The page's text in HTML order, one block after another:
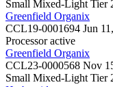
Small Mixed-Light Tier
Greenfield Organix
CCL19-0001694 Jun
Processor active
Greenfield Organix
CCL23-0000568 Nov
Small Mixed-Light Tier